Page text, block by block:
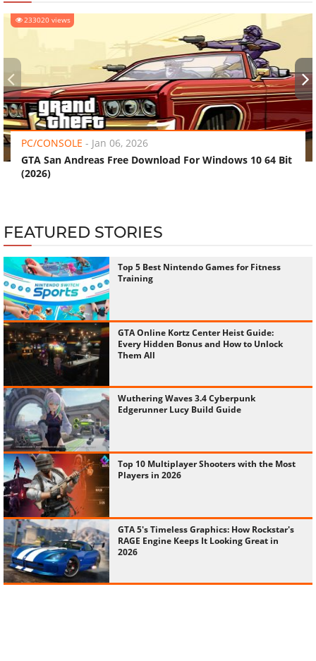
233020 views
PC/CONSOLE - Jan 06, 2026
GTA San Andreas Free Download For Windows 10 64 Bit
(2026)
‹ ›
FEATURED STORIES
Top 5 Best Nintendo Games for Fitness
Training
GTA Online Kortz Center Heist Guide:
Every Hidden Bonus and How to Unlock
Them All
Wuthering Waves 3.4 Cyberpunk
Edgerunner Lucy Build Guide
Top 10 Multiplayer Shooters with the Most
Players in 2026
GTA 5's Timeless Graphics: How Rockstar's
RAGE Engine Keeps It Looking Great in
2026